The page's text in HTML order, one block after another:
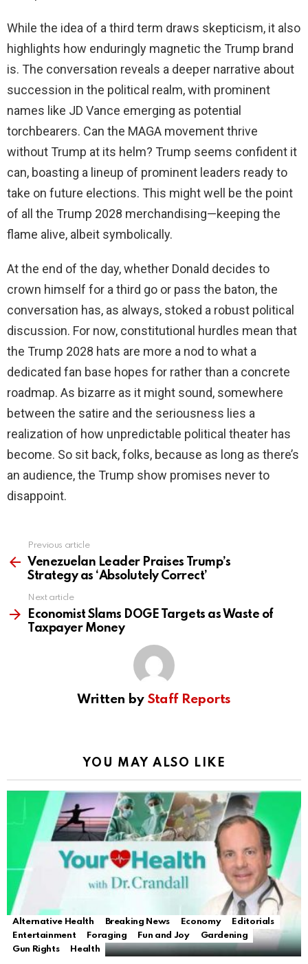
While the idea of a third term draws skepticism, it also
highlights how enduringly magnetic the Trump brand
is. The conversation reveals a deeper narrative about
succession in the political realm, with prominent
names like JD Vance emerging as potential
torchbearers. Can the MAGA movement thrive
without Trump at its helm? Trump seems confident it
can, boasting a lineup of prominent leaders ready to
take on future elections. This might well be the point
of all the Trump 2028 merchandising—keeping the
flame alive, albeit symbolically.
At the end of the day, whether Donald decides to
crown himself for a third go or pass the baton, the
conversation has, as always, stoked a robust political
discussion. For now, constitutional hurdles mean that
the Trump 2028 hats are more a nod to what a
dedicated fan base hopes for rather than a concrete
roadmap. As bizarre as it might sound, somewhere
between the satire and the seriousness lies a
realization of how unpredictable political theater has
become. So sit back, folks, because as long as there’s
an audience, the Trump show promises never to
disappoint.
more
Previous article
Venezuelan Leader Praises Trump’s
Strategy as ‘Absolutely Correct’
Next article
Economist Slams DOGE Targets as Waste of
Taxpayer Money
Written by Staff Reports
YOU MAY ALSO LIKE
Alternative Health Breaking News Economy
Editorials
Entertainment
Foraging Fun and Joy
Gardening
Gun Rights
Health